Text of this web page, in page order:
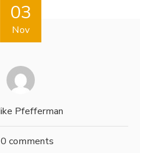
03
Nov
Pfefferman
0 comments